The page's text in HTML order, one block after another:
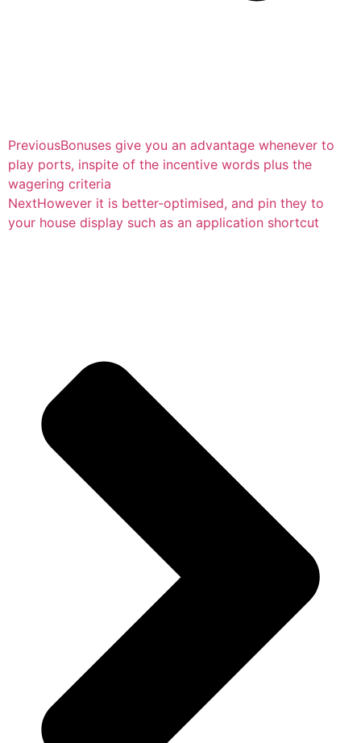
PreviousBonuses give you an advantage whenever to
play ports, inspite of the incentive words plus the
wagering criteria
NextHowever it is better-optimised, and pin they to
your house display such as an application shortcut